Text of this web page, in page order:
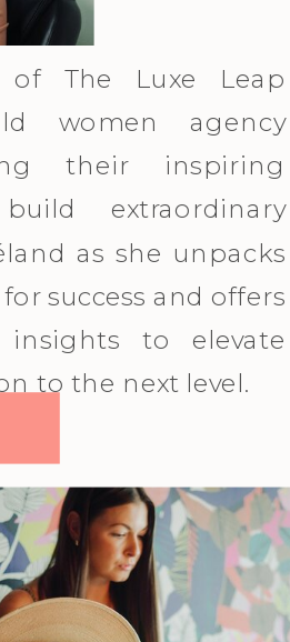
of The Luxe Leap
women agency
their inspiring
extraordinary
as she unpacks
success and offers
insights to elevate
to the next level.